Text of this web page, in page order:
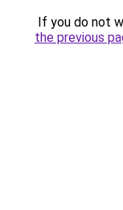
If you do not
the previous